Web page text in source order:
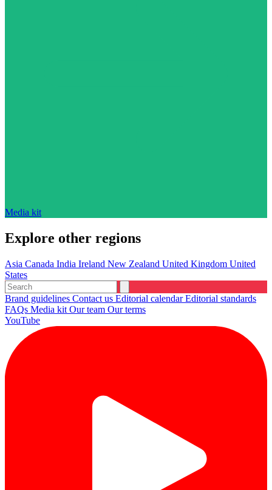
Media kit
Explore other regions
Asia Canada India Ireland New Zealand United Kingdom United
States
Brand guidelines Contact us Editorial calendarEditorial standards
FAQs Media kit Our team Our terms
YouTube